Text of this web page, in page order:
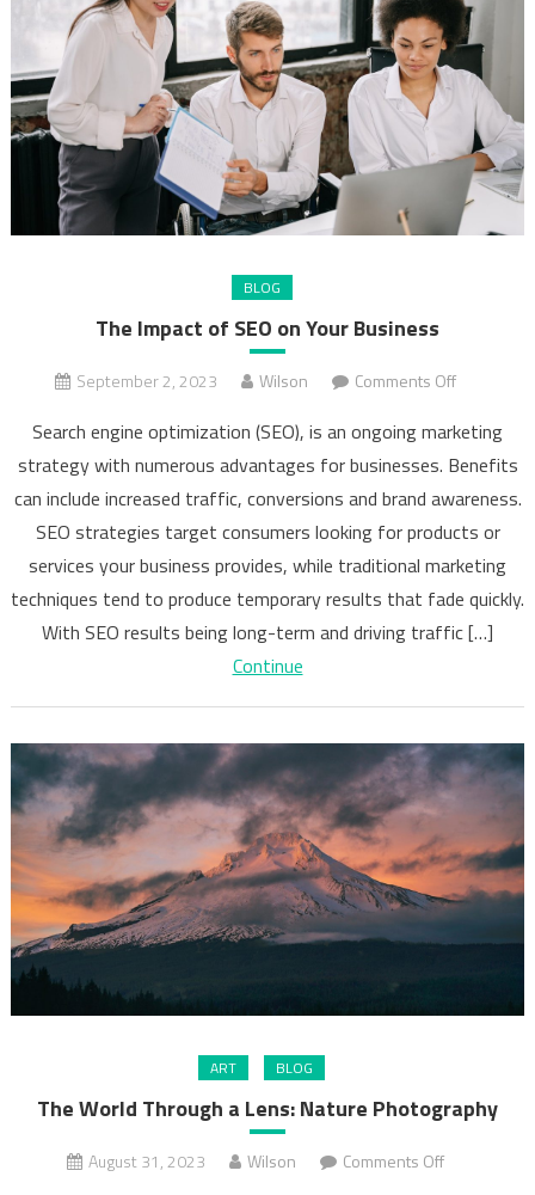
BLOG
The Impact of SEO on Your Business
September 2, 2023 Wilson Comments Offon
Impact
of
SEO
on
Your
Business
Search engine optimization (SEO), is an ongoing marketing
strategy with numerous advantages for businesses. Benefits
can include increased traffic, conversions and brand awareness.
SEO strategies target consumers looking for products or
services your business provides, while traditional marketing
techniques tend to produce temporary results that fade quickly.
With SEO results being long-term and driving traffic […]
Continue
ART BLOG
The World Through a Lens: Nature Photography
August 31, 2023 Wilson Comments Offon